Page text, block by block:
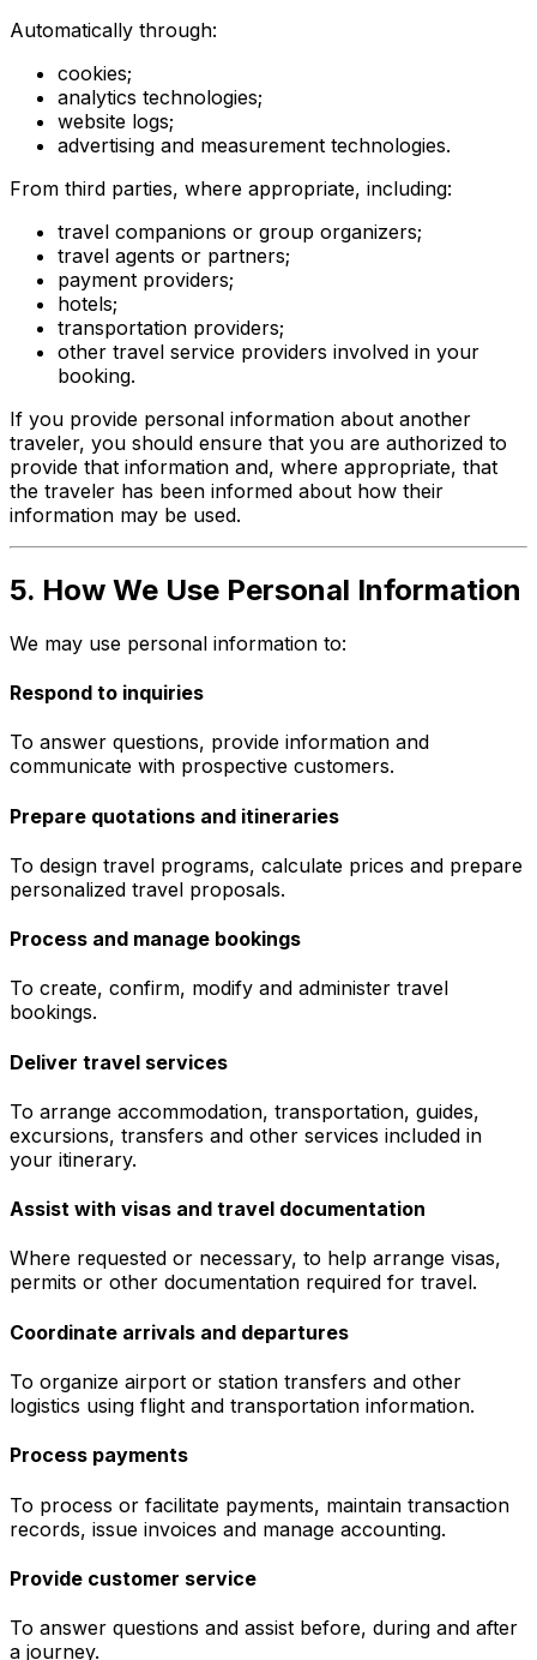
Automatically through:
cookies;
analytics technologies;
website logs;
advertising and measurement technologies.
From third parties, where appropriate, including:
travel companions or group organizers;
travel agents or partners;
payment providers;
hotels;
transportation providers;
other travel service providers involved in your
booking.
If you provide personal information about another
traveler, you should ensure that you are authorized to
provide that information and, where appropriate, that
the traveler has been informed about how their
information may be used.
5. How We Use Personal Information
We may use personal information to:
Respond to inquiries
To answer questions, provide information and
communicate with prospective customers.
Prepare quotations and itineraries
To design travel programs, calculate prices and prepare
personalized travel proposals.
Process and manage bookings
To create, confirm, modify and administer travel
bookings.
Deliver travel services
To arrange accommodation, transportation, guides,
excursions, transfers and other services included in
your itinerary.
Assist with visas and travel documentation
Where requested or necessary, to help arrange visas,
permits or other documentation required for travel.
Coordinate arrivals and departures
To organize airport or station transfers and other
logistics using flight and transportation information.
Process payments
To process or facilitate payments, maintain transaction
records, issue invoices and manage accounting.
Provide customer service
To answer questions and assist before, during and after
a journey.